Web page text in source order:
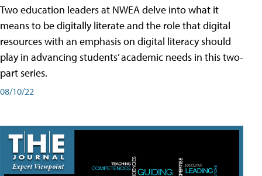
Two education leaders at NWEA delve into what it
means to be digitally literate and the role that digital
resources with an emphasis on digital literacy should
play in advancing students’ academic needs in this two-
part series.
08/10/22